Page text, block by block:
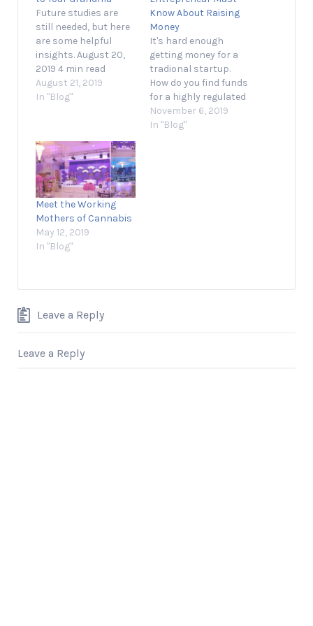
Future studies are
still needed, but here
are some helpful
insights. August 20,
2019 4 min read
Opinions expressed
by Entrepreneur
how trendy cannabis
might be today, there
are still plenty of
misconceptions.
That's reflected in the
fact that, according
to a Quinnipiac poll
released last…
August 21, 2019
In "Blog"
Know About Raising
Money
It's hard enough
getting money for a
tradional startup.
How do you find funds
for a highly regulated
and risky market like
cannabis? November
November 6, 2019
In "Blog"
Meet the Working
Mothers of Cannabis
May 12, 2019
In "Blog"
Leave a Reply
Leave a Reply